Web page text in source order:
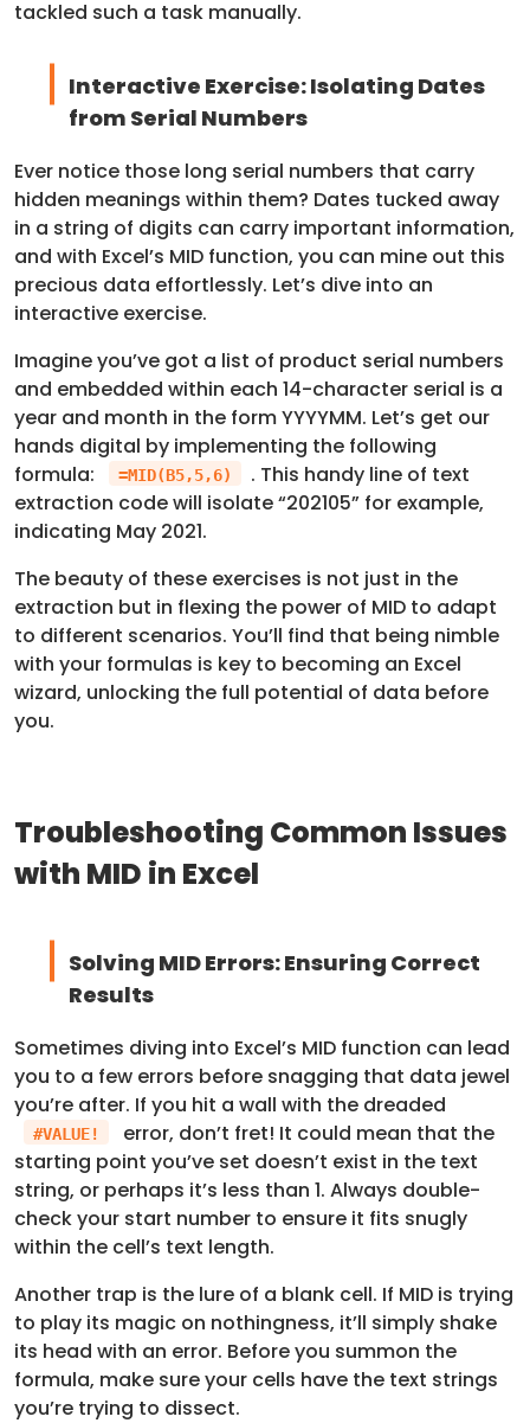
tackled such a task manually.
Interactive Exercise: Isolating Dates
from Serial Numbers
Ever notice those long serial numbers that carry
hidden meanings within them? Dates tucked away
in a string of digits can carry important information,
and with Excel’s MID function, you can mine out this
precious data effortlessly. Let’s dive into an
interactive exercise.
Imagine you’ve got a list of product serial numbers
and embedded within each 14-character serial is a
year and month in the form YYYYMM. Let’s get our
hands digital by implementing the following
formula:
=MID(B5,5,6)
. This handy line of text
extraction code will isolate “202105” for example,
indicating May 2021.
The beauty of these exercises is not just in the
extraction but in flexing the power of MID to adapt
to different scenarios. You’ll find that being nimble
with your formulas is key to becoming an Excel
wizard, unlocking the full potential of data before
you.
Troubleshooting Common Issues
with MID in Excel
Solving MID Errors: Ensuring Correct
Results
Sometimes diving into Excel’s MID function can lead
you to a few errors before snagging that data jewel
you’re after. If you hit a wall with the dreaded
#VALUE!
error, don’t fret! It could mean that the
starting point you’ve set doesn’t exist in the text
string, or perhaps it’s less than 1. Always double-
check your start number to ensure it fits snugly
within the cell’s text length.
Another trap is the lure of a blank cell. If MID is trying
to play its magic on nothingness, it’ll simply shake
its head with an error. Before you summon the
formula, make sure your cells have the text strings
you’re trying to dissect.